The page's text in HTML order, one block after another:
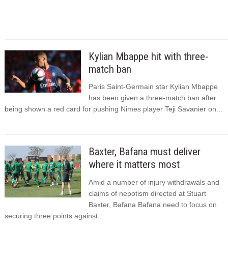
Kylian Mbappe hit with three-
match ban
Paris Saint-Germain star Kylian Mbappe
has been given a three-match ban after
being shown a red card for pushing Nimes player Teji Savanier on...
Baxter, Bafana must deliver
where it matters most
Amid a number of injury withdrawals and
claims of nepotism directed at Stuart
Baxter, Bafana Bafana need to focus on
securing three points against...